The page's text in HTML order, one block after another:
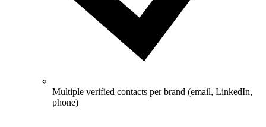
Multiple verified contacts per brand (email, LinkedIn,
phone)